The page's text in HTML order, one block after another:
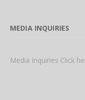
MEDIA INQUIRIES
Media Inquiries Click